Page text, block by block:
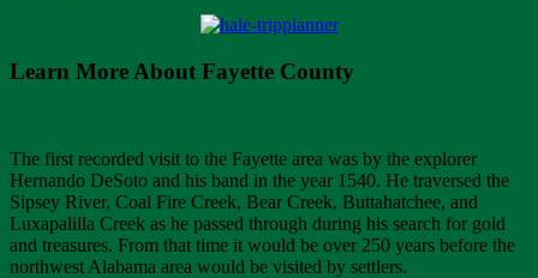
Learn More About Fayette County
The first recorded visit to the Fayette area was by the explorer
Hernando DeSoto and his band in the year 1540. He traversed the
Sipsey River, Coal Fire Creek, Bear Creek, Buttahatchee, and
Luxapalilla Creek as he passed through during his search for gold
and treasures. From that time it would be over 250 years before the
northwest Alabama area would be visited by settlers.